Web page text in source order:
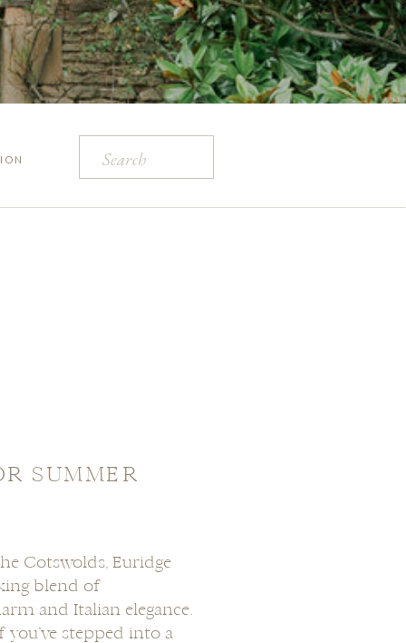
for:
Cotswolds, Euridge
blend of
and Italian elegance.
you’ve stepped into a
SUMMER